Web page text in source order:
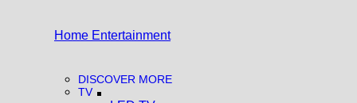
Home Entertainment
DISCOVER MORE
TV